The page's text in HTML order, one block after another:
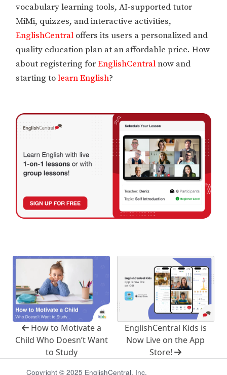
vocabulary learning tools, AI-supported tutor
MiMi, quizzes, and interactive activities,
EnglishCentral offers its users a personalized and
quality education plan at an affordable price. How
about registering forEnglishCentralnow and
starting tolearn English?
How to Motivate a
Child Who Doesn’t Want
to Study
EnglishCentral Kids is
Now Live on the App
Store!
Copyright © 2025 EnglishCentral, Inc.